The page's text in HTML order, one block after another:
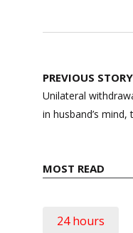
Post
navigation
PREVIOUS STORY
Unilateral
in husband’s
MOST READ
24 hours